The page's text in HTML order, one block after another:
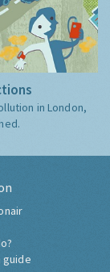
in London,
guide